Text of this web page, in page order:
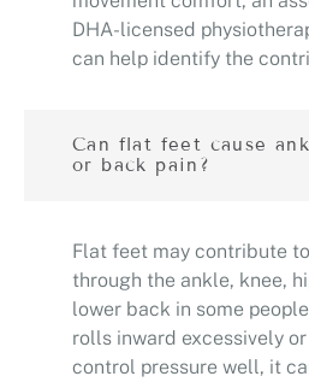
DHA-licensed
can help identify the
Can flat feet cause
or back pain?
Flat feet may contribute
through the ankle, knee,
lower back in some
rolls inward excessively
control pressure well, it